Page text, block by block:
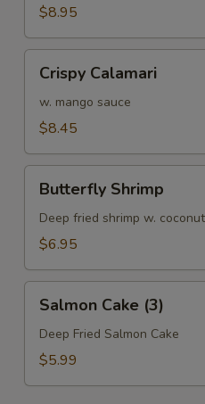
Crab
Tempura
(APP)
$8.95
Calamari
Crispy Calamari
w. mango sauce
$8.45
Shrimp
Butterfly Shrimp
Deep fried shrimp w.
$6.95
Cake
(3)
Salmon Cake (3)
Deep Fried Salmon Cake
$5.99
Special
NOTE EXTRA